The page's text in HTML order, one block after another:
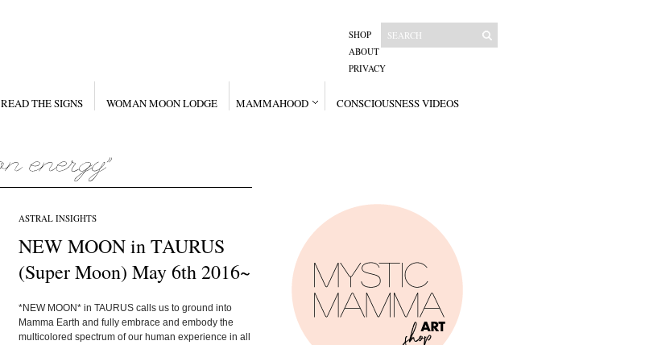
SHOP
ABOUT
PRIVACY
READ THE SIGNS WOMAN MOON LODGE MAMMAHOOD CONSCIOUSNESS VIDEOS
ASTRAL INSIGHTS
NEW MOON in TAURUS
(Super Moon) May 6th 2016~
*NEW MOON* in TAURUS calls us to ground into
Mamma Earth and fully embrace and embody the
multicolored spectrum of our human experience in all